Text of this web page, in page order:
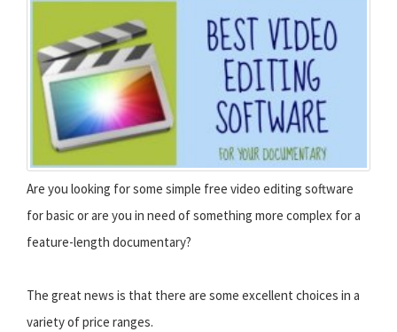
Are you looking for some simple free video editing software
for basic or are you in need of something more complex for a
feature-length documentary?
The great news is that there are some excellent choices in a
variety of price ranges.